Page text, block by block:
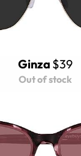
Ginza $39
Out of stock